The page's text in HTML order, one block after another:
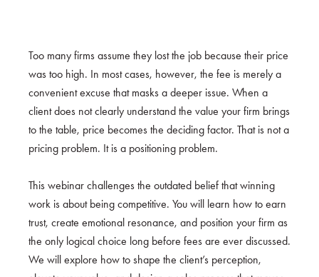
Too many firms assume they lost the job because their price
was too high. In most cases, however, the fee is merely a
convenient excuse that masks a deeper issue. When a
client does not clearly understand the value your firm brings
to the table, price becomes the deciding factor. That is not a
pricing problem. It is a positioning problem.
This webinar challenges the outdated belief that winning
work is about being competitive. You will learn how to earn
trust, create emotional resonance, and position your firm as
the only logical choice long before fees are ever discussed.
We will explore how to shape the client’s perception,